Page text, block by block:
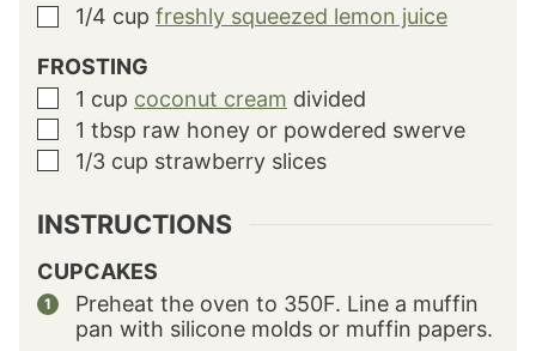
▢
1/4 cup freshly squeezed lemon juice
FROSTING
▢
1 cup coconut cream divided
▢
1 tbsp raw honey or powdered swerve
▢
1/3 cup strawberry slices
INSTRUCTIONS
CUPCAKES
Preheat the oven to 350F. Line a muffin
pan with silicone molds or muffin papers.